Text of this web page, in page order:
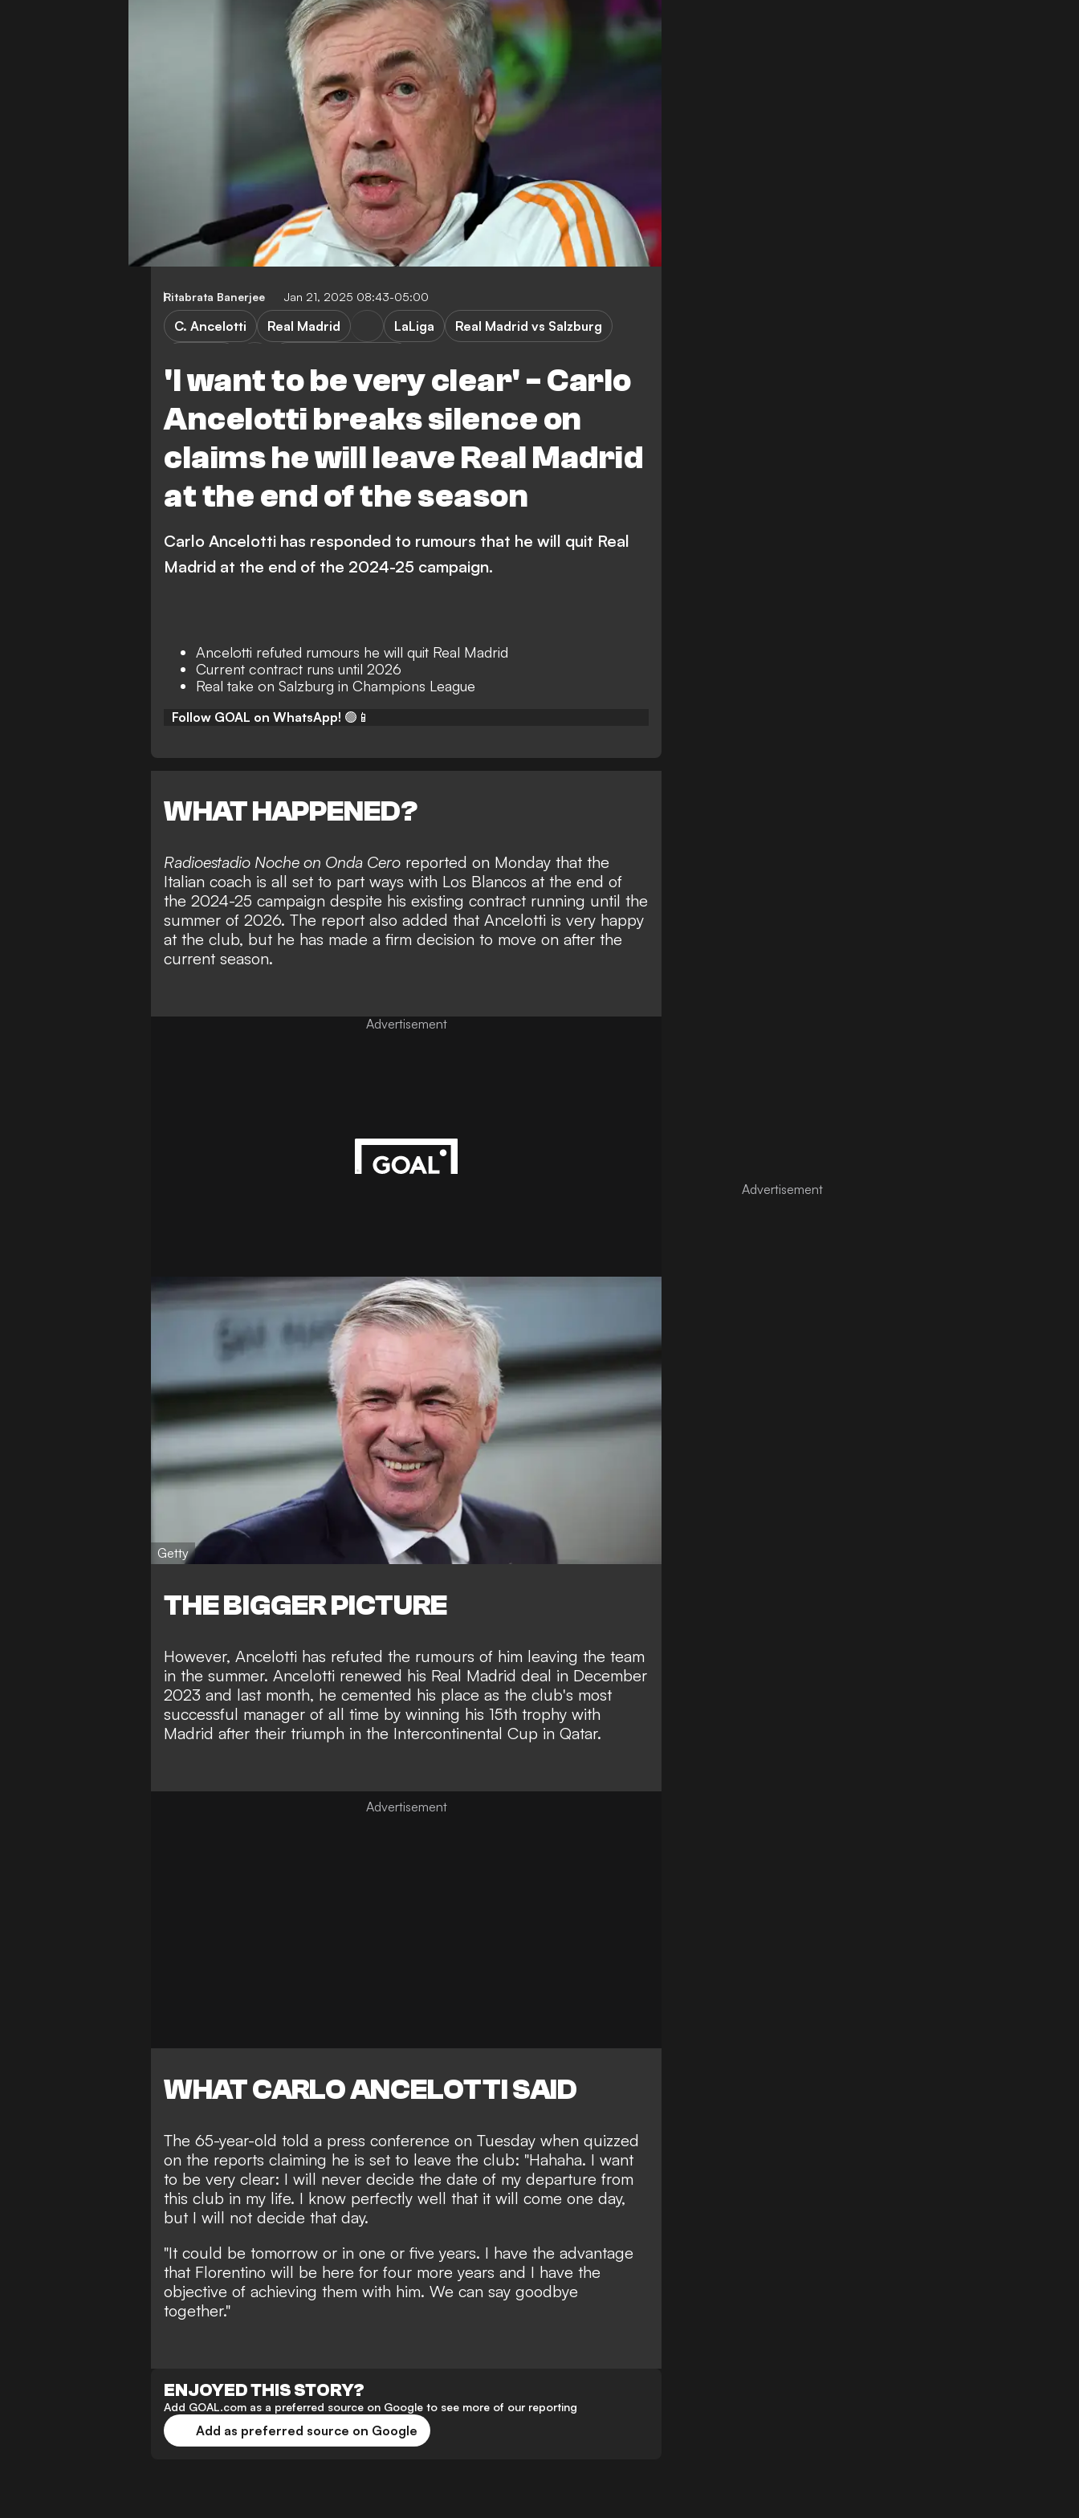
Ritabrata Banerjee Jan 21, 2025 08:43-05:00
'I want to be very clear' - Carlo
Ancelotti breaks silence on
claims he will leave Real Madrid
at the end of the season
C. Ancelotti Real Madrid LaLiga
Real Madrid vs Salzburg
Carlo Ancelotti has responded to rumours that he will quit Real
Madrid at the end of the 2024-25 campaign.
Ancelotti refuted rumours he will quit Real Madrid
Current contract runs until 2026
Real take on Salzburg in Champions League
Follow GOAL on WhatsApp! 🟢📱
WHAT HAPPENED?
Radioestadio Noche on Onda Cero reported on Monday that the
Italian coach is all set to part ways with Los Blancos at the end of
the 2024-25 campaign despite his existing contract running until the
summer of 2026. The report also added that Ancelotti is very happy
at the club, but he has made a firm decision to move on after the
current season.
Advertisement
Getty
THE BIGGER PICTURE
However, Ancelotti has refuted the rumours of him leaving the team
in the summer. Ancelotti renewed his Real Madrid deal in December
2023 and last month, he cemented his place as the club's most
successful manager of all time by winning his 15th trophy with
Madrid after their triumph in the Intercontinental Cup in Qatar.
WHAT CARLO ANCELOTTI SAID
The 65-year-old told a press conference on Tuesday when quizzed
on the reports claiming he is set to leave the club: "Hahaha. I want
to be very clear: I will never decide the date of my departure from
this club in my life. I know perfectly well that it will come one day,
but I will not decide that day.
"It could be tomorrow or in one or five years. I have the advantage
that Florentino will be here for four more years and I have the
objective of achieving them with him. We can say goodbye
together."
ENJOYED THIS STORY?
Add GOAL.com as a preferred source on Google to see more of our reporting
Add as preferred source on Google